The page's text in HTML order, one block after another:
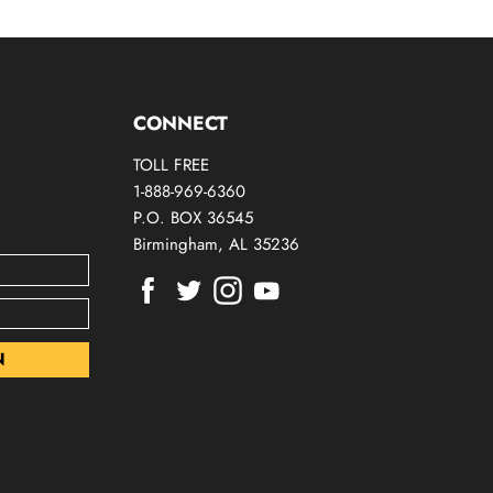
CONNECT
TOLL FREE
1-888-969-6360
P.O. BOX 36545
Birmingham, AL 35236
Find
Find Find